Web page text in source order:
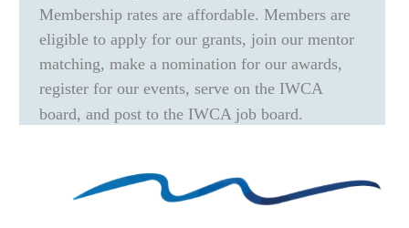
Membership rates are affordable. Members are
eligible to apply for our grants, join our mentor
matching, make a nomination for our awards,
register for our events, serve on the IWCA
board, and post to the IWCA job board.